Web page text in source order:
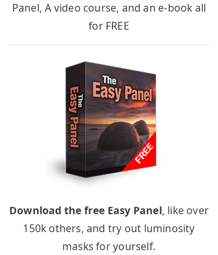
Panel, A video course, and an e-book all
for FREE
Download the free Easy Panel, like over
150k others, and try out luminosity
masks for yourself.